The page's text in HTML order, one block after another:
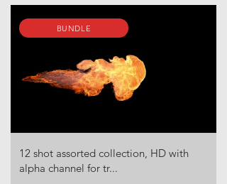
BUNDLE
12 shot assorted collection, HD with
alpha channel for tr...